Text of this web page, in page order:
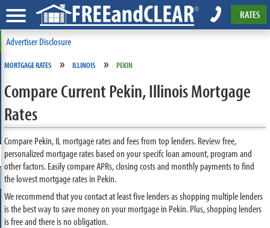
RATES
Advertiser Disclosure
MORTGAGE RATES » ILLINOIS » PEKIN
Compare Current Pekin, Illinois Mortgage
Rates
Compare Pekin, IL mortgage rates and fees from top lenders. Review free,
personalized mortgage rates based on your specifc loan amount, program and
other factors. Easily compare APRs, closing costs and monthly payments to find
the lowest mortgage rates in Pekin.
We recommend that you contact at least five lenders as shopping multiple lenders
is the best way to save money on your mortgage in Pekin. Plus, shopping lenders
is free and there is no obligation.